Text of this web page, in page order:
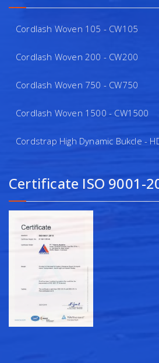
Cordlash Woven 105 - CW105
Cordlash Woven 200 - CW200
Cordlash Woven 750 - CW750
Cordlash Woven 1500 - CW1500
Cordstrap High Dynamic Bukcle -
Certificate ISO 9001-